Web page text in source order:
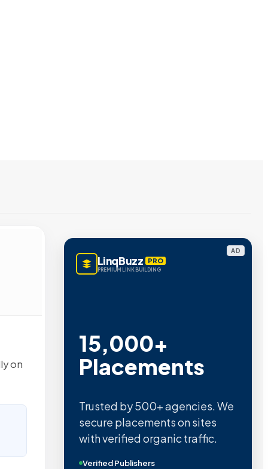
on
AD
LinqBuzz PRO
PREMIUM LINK BUILDING
15,000+
Placements
Trusted by 500+ agencies. We
secure placements on sites
with verified organic traffic.
Verified Publishers